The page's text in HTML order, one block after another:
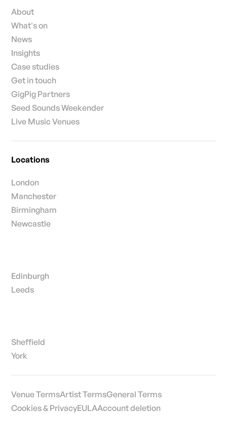
About
What's on
News
Insights
Case studies
Get in touch
GigPig Partners
Seed Sounds Weekender
Live Music Venues
Locations
London
Manchester
Birmingham
Newcastle
Edinburgh
Leeds
Sheffield
York
Venue TermsArtist TermsGeneral Terms
Cookies & PrivacyEULAAccount deletion